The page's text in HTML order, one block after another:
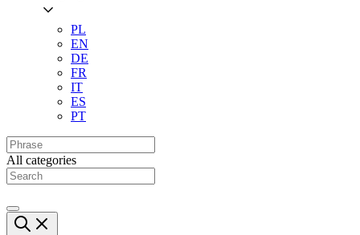
PL
EN
DE
FR
IT
ES
PT
All categories